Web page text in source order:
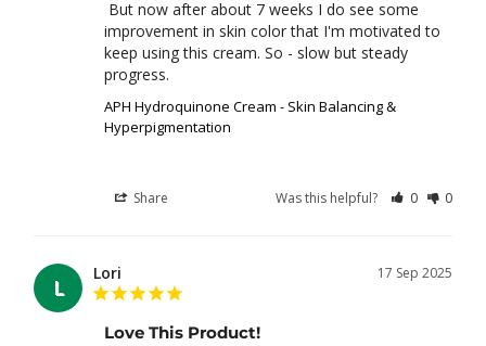
improvement in skin color that I'm motivated to
keep using this cream. So - slow but steady
APH Hydroquinone Cream - Skin Balancing &
Hyperpigmentation
Share Was this helpful? 0 0
L
17 Sep 2025
Lori
Love This Product!